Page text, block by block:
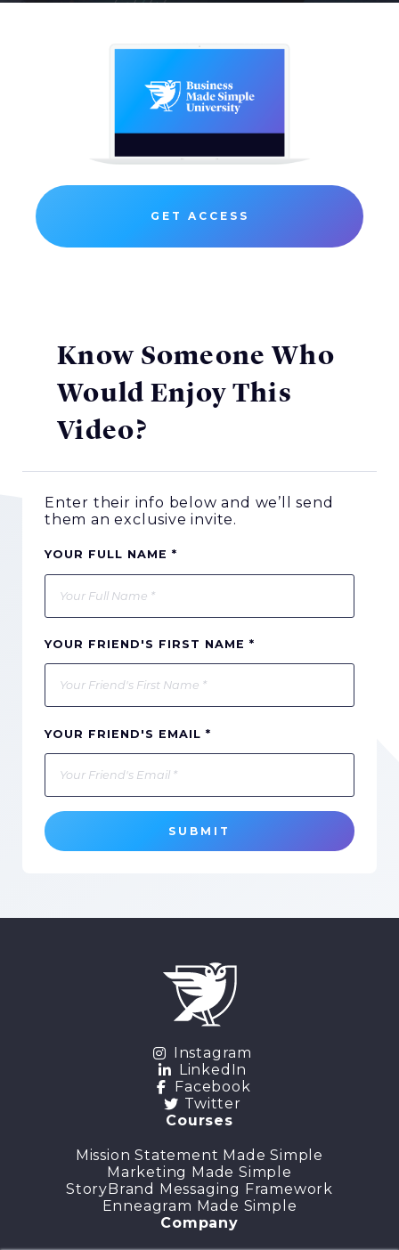
GET ACCESS
Know Someone Who
Would Enjoy This
Video?
Enter their info below and we’ll send
them an exclusive invite.
YOUR FULL NAME *
YOUR FRIEND'S FIRST NAME *
YOUR FRIEND'S EMAIL *
SUBMIT
Instagram
LinkedIn
Facebook
Twitter
Courses
Mission Statement Made Simple
Marketing Made Simple
StoryBrand Messaging Framework
Enneagram Made Simple
Company